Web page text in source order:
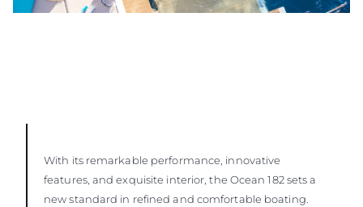
With its remarkable performance, innovative
features, and exquisite interior, the Ocean 182 sets a
new standard in refined and comfortable boating.